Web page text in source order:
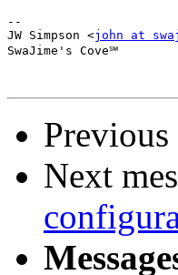
--
JW Simpson <john at
SwaJime's Cove℠
Previous
Next